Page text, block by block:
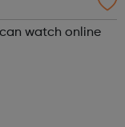
watch online